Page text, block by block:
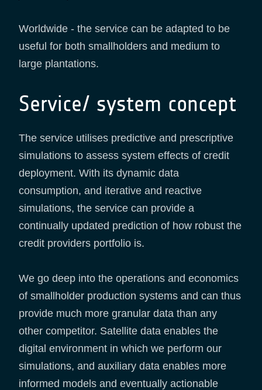
Worldwide - the service can be adapted to be
useful for both smallholders and medium to
large plantations.
Service/ system concept
The service utilises predictive and prescriptive
simulations to assess system effects of credit
deployment. With its dynamic data
consumption, and iterative and reactive
simulations, the service can provide a
continually updated prediction of how robust the
credit providers portfolio is.
We go deep into the operations and economics
of smallholder production systems and can thus
provide much more granular data than any
other competitor. Satellite data enables the
digital environment in which we perform our
simulations, and auxiliary data enables more
informed models and eventually actionable